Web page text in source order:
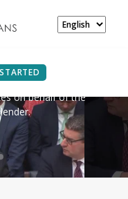
on behalf of the